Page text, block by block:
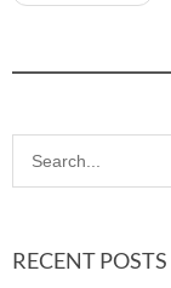
RECENT POSTS